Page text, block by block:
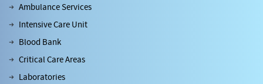
Ambulance Services
Intensive Care Unit
Blood Bank
Critical Care Areas
Laboratories